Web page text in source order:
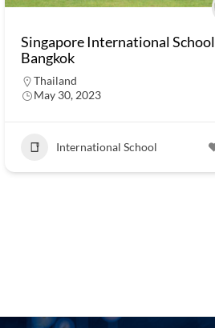
Singapore International School
Bangkok
Thailand
May 30, 2023
International School